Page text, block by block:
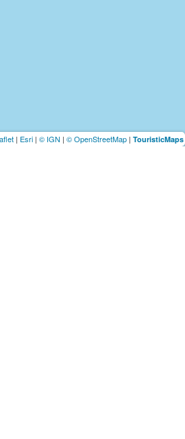
| Esri | © IGN | © OpenStreetMap | TouristicMaps